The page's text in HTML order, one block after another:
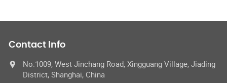
Contact Info
No.1009, West Jinchang Road, Xingguang Village, Jiading
District, Shanghai, China